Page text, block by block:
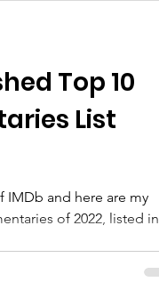
Top 10
IMDb and here are my
of 2022, listed in